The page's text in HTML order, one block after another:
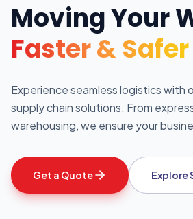
Moving Your
Faster & Safer
Experience seamless logistics with
supply chain solutions. From
warehousing, we ensure your
Get a Quote Explore